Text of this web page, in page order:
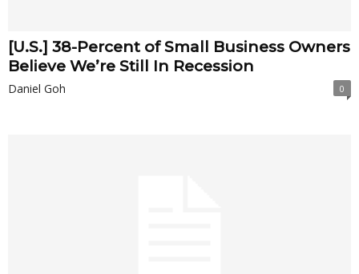
[U.S.] 38-Percent of Small Business Owners
Believe We’re Still In Recession
Daniel Goh 0